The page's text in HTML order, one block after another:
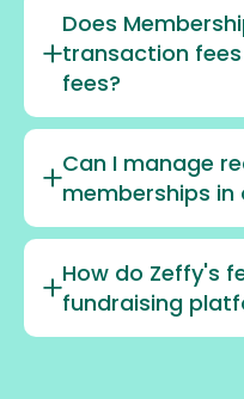
Does
transaction
fees?
Can I manage
memberships in
How do Zeffy's
fundraising